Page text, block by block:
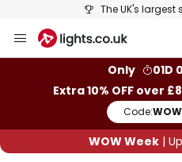
The UK's
to
Only
01D
Extra 10% OFF over
Code:WOW
WOW Week |